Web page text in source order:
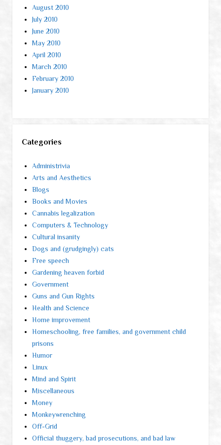
August 2010
July 2010
June 2010
May 2010
April 2010
March 2010
February 2010
January 2010
Categories
Administrivia
Arts and Aesthetics
Blogs
Books and Movies
Cannabis legalization
Computers & Technology
Cultural insanity
Dogs and (grudgingly) cats
Free speech
Gardening heaven forbid
Government
Guns and Gun Rights
Health and Science
Home improvement
Homeschooling, free families, and government child
prisons
Humor
Linux
Mind and Spirit
Miscellaneous
Money
Monkeywrenching
Off-Grid
Official thuggery, bad prosecutions, and bad law